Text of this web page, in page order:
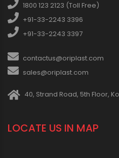
1800 123 2123 (Toll Free)
+91-33-2243 3396
+91-33-2243 3397
contactus@oriplast.com
sales@oriplast.com
40, Strand Road, 5th Floor,
LOCATE US IN MAP